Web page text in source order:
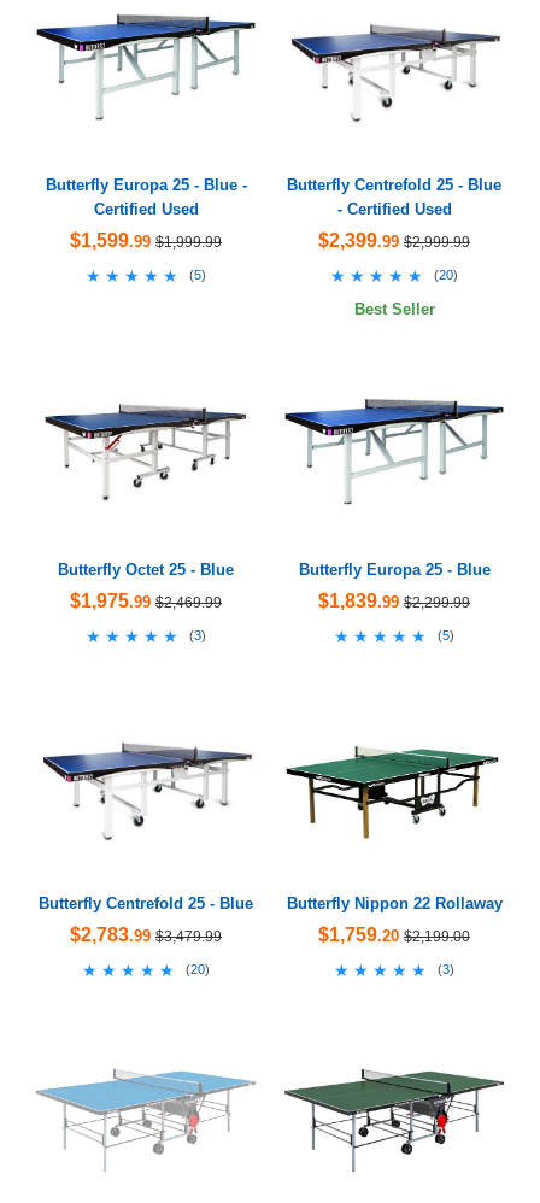
Butterfly Europa 25 - Blue -
Certified Used
$1,599.99 $1,999.99
★★★★★
★★★★★ (5)
Butterfly Centrefold 25 - Blue
- Certified Used
$2,399.99 $2,999.99
★★★★★
★★★★★ (20)
Best Seller
Butterfly Octet 25 - Blue
$1,975.99 $2,469.99
★★★★★
★★★★★ (3)
Butterfly Europa 25 - Blue
$1,839.99 $2,299.99
★★★★★
★★★★★ (5)
Butterfly Centrefold 25 - Blue
$2,783.99 $3,479.99
★★★★★
★★★★★ (20)
Butterfly Nippon 22 Rollaway
$1,759.20 $2,199.00
★★★★★
★★★★★ (3)